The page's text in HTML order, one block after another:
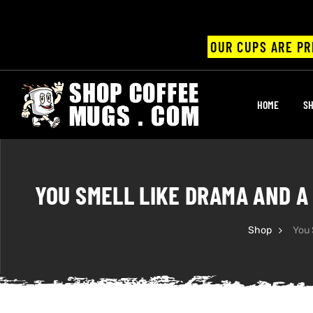
OUR CUPS ARE
HOME
YOU SMELL LIKE DRAMA AND
Shop You